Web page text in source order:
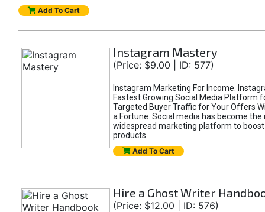
Add To Cart
Instagram Mastery
(Price: $9.00 | ID: 577)
Instagram Marketing For Income.
Fastest Growing Social Media Platform
Targeted Buyer Traffic for Your Offers
a Fortune. Social media has become the
widespread marketing platform to
products.
Add To Cart
Hire a Ghost Writer
(Price: $12.00 | ID: 576)